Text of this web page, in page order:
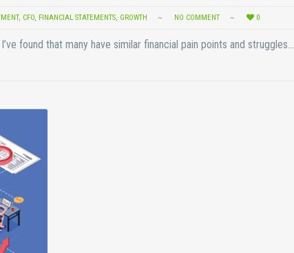
, CFO FINANCIAL STATEMENTS GROWTH NO COMMENT 0
found that many have similar financial pain points and struggles…